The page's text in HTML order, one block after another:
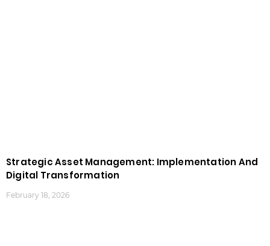
Strategic Asset Management: Implementation And
Digital Transformation
February 18, 2026